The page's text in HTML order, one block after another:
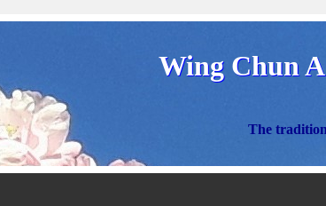
Wing Chun
The